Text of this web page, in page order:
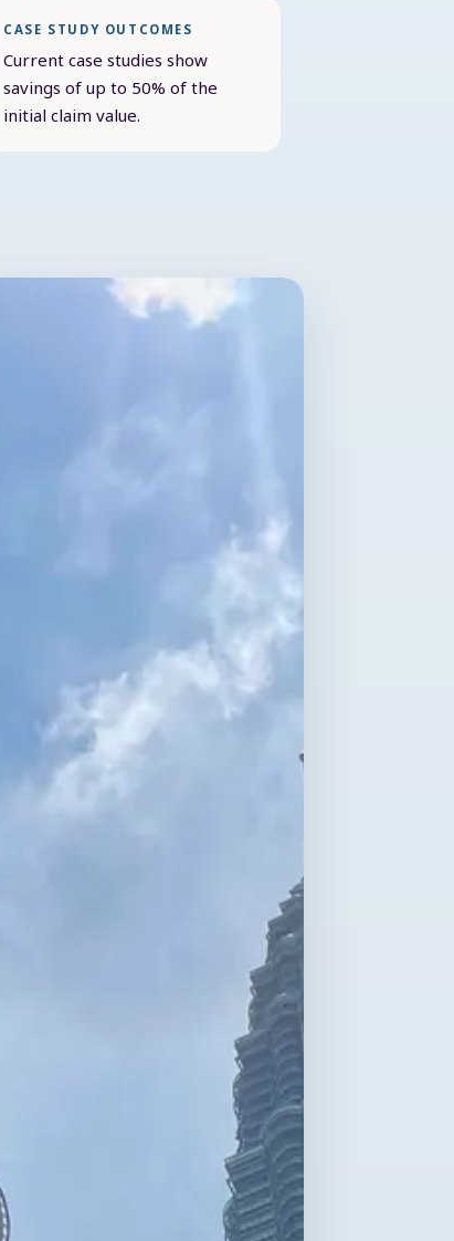
CASE STUDY OUTCOMES
Current case studies show
savings of up to 50% of the
initial claim value.